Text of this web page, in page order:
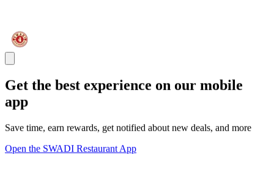
Get the best experience on our mobile
app
Save time, earn rewards, get notified about new deals, and more
Open the SWADI Restaurant App